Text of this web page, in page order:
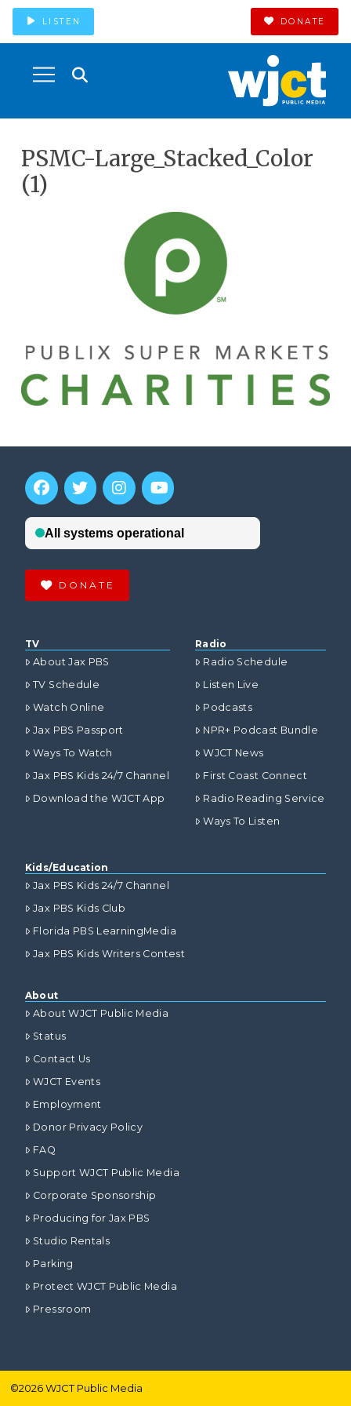
LISTEN DONATE
PSMC-Large_Stacked_Color
(1)
DONATE
TV
About Jax PBS
TV Schedule
Watch Online
Jax PBS Passport
Ways To Watch
Jax PBS Kids 24/7 Channel
Download the WJCT App
Radio
Radio Schedule
Listen Live
Podcasts
NPR+ Podcast Bundle
WJCT News
First Coast Connect
Radio Reading Service
Ways To Listen
Kids/Education
Jax PBS Kids 24/7 Channel
Jax PBS Kids Club
Florida PBS LearningMedia
Jax PBS Kids Writers Contest
About
About WJCT Public Media
Status
Contact Us
WJCT Events
Employment
Donor Privacy Policy
FAQ
Support WJCT Public Media
Corporate Sponsorship
Producing for Jax PBS
Studio Rentals
Parking
Protect WJCT Public Media
Pressroom
©2026WJCT Public Media